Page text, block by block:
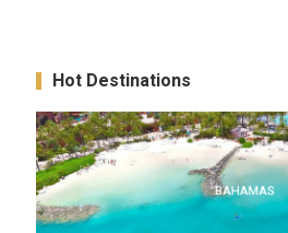
Hot Destinations
BAHAMAS
BAHAMAS